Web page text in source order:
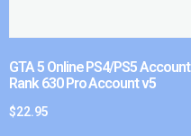
GTA 5 Online PS4/PS5 Account
Rank 630 Pro Account v5
$22.95